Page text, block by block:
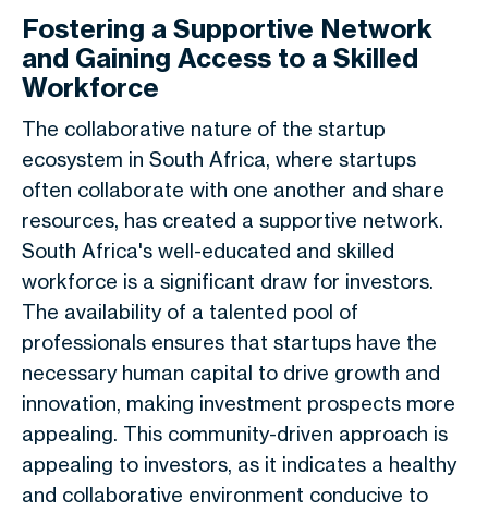
Fostering a Supportive Network
and Gaining Access to a Skilled
Workforce
The collaborative nature of the startup
ecosystem in South Africa, where startups
often collaborate with one another and share
resources, has created a supportive network.
South Africa's well-educated and skilled
workforce is a significant draw for investors.
The availability of a talented pool of
professionals ensures that startups have the
necessary human capital to drive growth and
innovation, making investment prospects more
appealing. This community-driven approach is
appealing to investors, as it indicates a healthy
and collaborative environment conducive to